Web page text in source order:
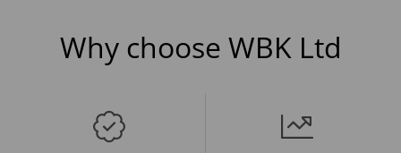
Why choose WBK Ltd